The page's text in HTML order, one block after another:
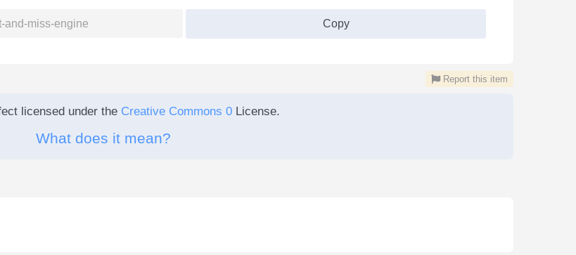
Copy
Report this item
licensed under the Creative Commons 0 License.
What does it mean?